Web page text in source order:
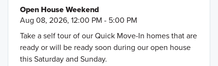
Open House Weekend
Aug 08, 2026, 12:00 PM - 5:00 PM
Take a self tour of our Quick Move-In homes that are
ready or will be ready soon during our open house
this Saturday and Sunday.